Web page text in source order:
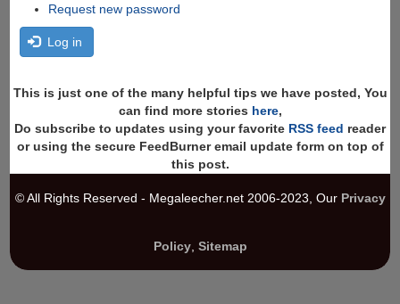
Request new password
Log in
This is just one of the many helpful tips we have posted, You
can find more stories here,
Do subscribe to updates using your favorite RSS feed reader
or using the secure FeedBurner email update form on top of
this post.
© All Rights Reserved - Megaleecher.net 2006-2023, Our Privacy
Policy, Sitemap